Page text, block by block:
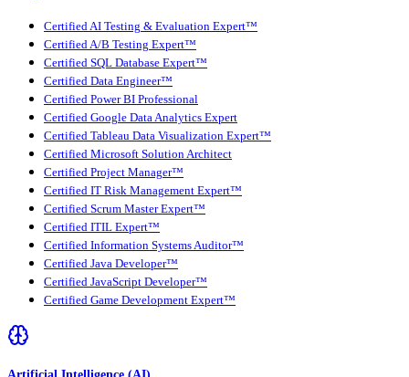
Certified AI Testing & Evaluation Expert™
Certified A/B Testing Expert™
Certified SQL Database Expert™
Certified Data Engineer™
Certified Power BI Professional
Certified Google Data Analytics Expert
Certified Tableau Data Visualization Expert™
Certified Microsoft Solution Architect
Certified Project Manager™
Certified IT Risk Management Expert™
Certified Scrum Master Expert™
Certified ITIL Expert™
Certified Information Systems Auditor™
Certified Java Developer™
Certified JavaScript Developer™
Certified Game Development Expert™
Artificial Intelligence (AI)